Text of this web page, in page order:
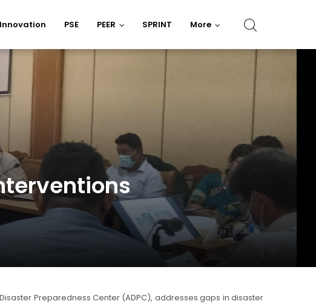
Innovation PSE PEER SPRINT More
Preparedness Center (ADPC), addresses gaps in disaster